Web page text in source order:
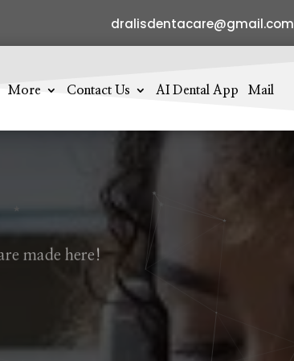
dralisdentacare@gmail.com
More Contact Us AI Dental App Mail
made here!